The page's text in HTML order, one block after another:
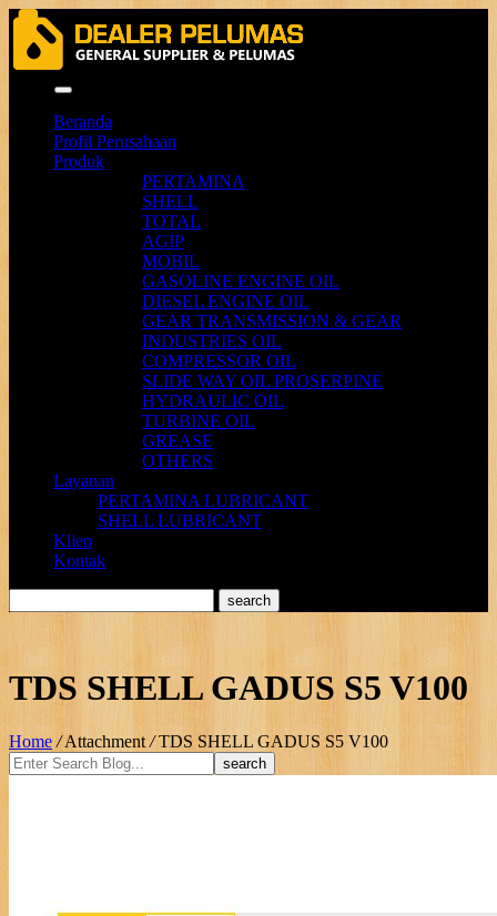
Beranda
Profil Perusahaan
Produk
PERTAMINA
SHELL
TOTAL
AGIP
MOBIL
GASOLINE ENGINE OIL
DIESEL ENGINE OIL
GEAR TRANSMISSION & GEAR
INDUSTRIES OIL
COMPRESSOR OIL
SLIDE WAY OIL PROSERPINE
HYDRAULIC OIL
TURBINE OIL
GREASE
OTHERS
Layanan
PERTAMINA LUBRICANT
SHELL LUBRICANT
Klien
Kontak
TDS SHELL GADUS S5 V100
Home /Attachment/ TDS SHELL GADUS S5 V100